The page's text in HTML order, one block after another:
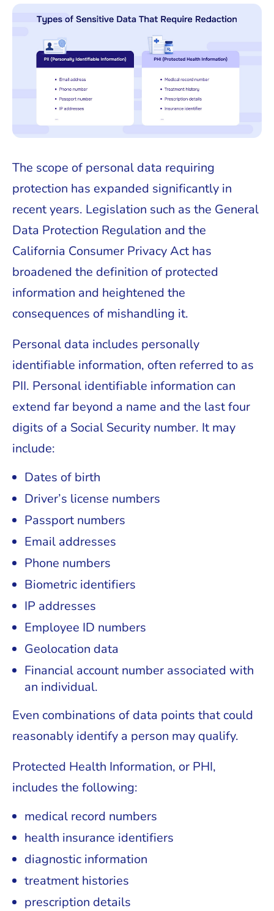
The scope of personal data requiring
protection has expanded significantly in
recent years. Legislation such as the General
Data Protection Regulation and the
California Consumer Privacy Act has
broadened the definition of protected
information and heightened the
consequences of mishandling it.
Personal data includes personally
identifiable information, often referred to as
PII. Personal identifiable information can
extend far beyond a name and the last four
digits of a Social Security number. It may
include:
Dates of birth
Driver’s license numbers
Passport numbers
Email addresses
Phone numbers
Biometric identifiers
IP addresses
Employee ID numbers
Geolocation data
Financial account number associated with
an individual.
Even combinations of data points that could
reasonably identify a person may qualify.
Protected Health Information, or PHI,
includes the following:
medical record numbers
health insurance identifiers
diagnostic information
treatment histories
prescription details